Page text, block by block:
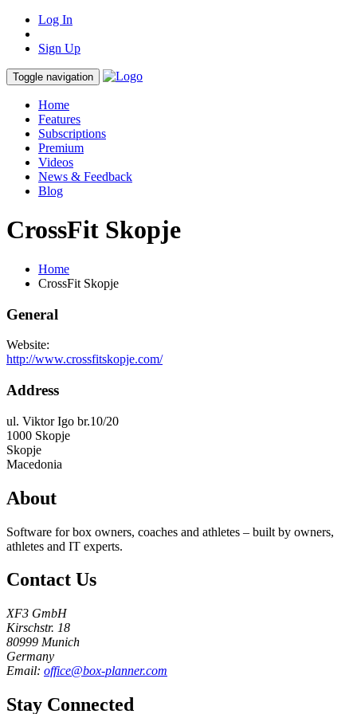
Log In
Sign Up
Toggle navigation
Home
Features
Subscriptions
Premium
Videos
News & Feedback
Blog
CrossFit Skopje
Home
CrossFit Skopje
General
Website:
http://www.crossfitskopje.com/
Address
ul. Viktor Igo br.10/20
1000 Skopje
Skopje
Macedonia
About
Software for box owners, coaches and athletes – built by owners,
athletes and IT experts.
Contact Us
XF3 GmbH
Kirschstr. 18
80999 Munich
Germany
Email: office@box-planner.com
Stay Connected